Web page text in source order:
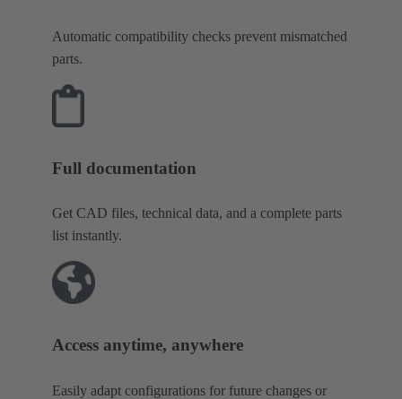
Automatic compatibility checks prevent mismatched
parts.
Full documentation
Get CAD files, technical data, and a complete parts
list instantly.
Access anytime, anywhere
Easily adapt configurations for future changes or